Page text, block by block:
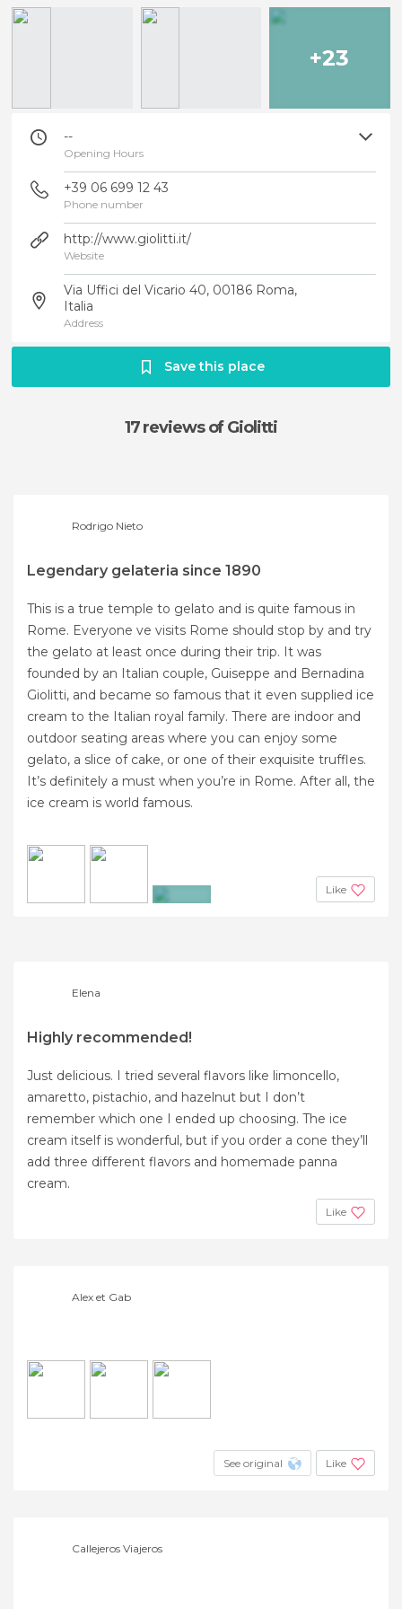
+23
--
Opening Hours
+39 06 699 12 43
Phone number
http://www.giolitti.it/
Website
Via Uffici del Vicario 40, 00186 Roma,
Italia
Address
Save this place
17 reviewsof Giolitti
Rodrigo Nieto
Legendary gelateria since 1890
This is a true temple to gelato and is quite famous in
Rome. Everyone ve visits Rome should stop by and try
the gelato at least once during their trip. It was
founded by an Italian couple, Guiseppe and Bernadina
Giolitti, and became so famous that it even supplied ice
cream to the Italian royal family. There are indoor and
outdoor seating areas where you can enjoy some
gelato, a slice of cake, or one of their exquisite truffles.
It’s definitely a must when you’re in Rome. After all, the
ice cream is world famous.
Like
Elena
Highly recommended!
Just delicious. I tried several flavors like limoncello,
amaretto, pistachio, and hazelnut but I don’t
remember which one I ended up choosing. The ice
cream itself is wonderful, but if you order a cone they’ll
add three different flavors and homemade panna
cream.
Like
Alex et Gab
See original Like
Callejeros Viajeros